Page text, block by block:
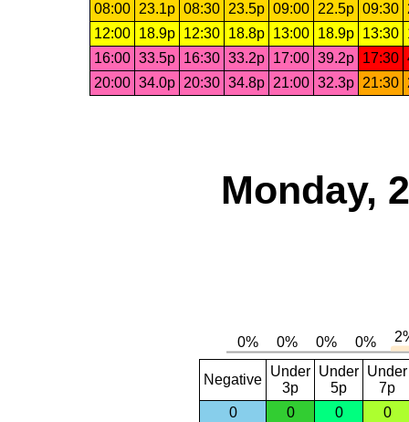
08:00
23.1p 08:30 23.5p 09:00 22.5p 09:30
12:00
18.9p 12:30 18.8p 13:00 18.9p 13:30
16:00 33.5p 16:30 33.2p 17:00 39.2p 17:30
20:00 34.0p 20:30 34.8p 21:00 32.3p 21:30
Monday,
Negative
Under
3p
Under
5p
Under
7p
0
0 0 0